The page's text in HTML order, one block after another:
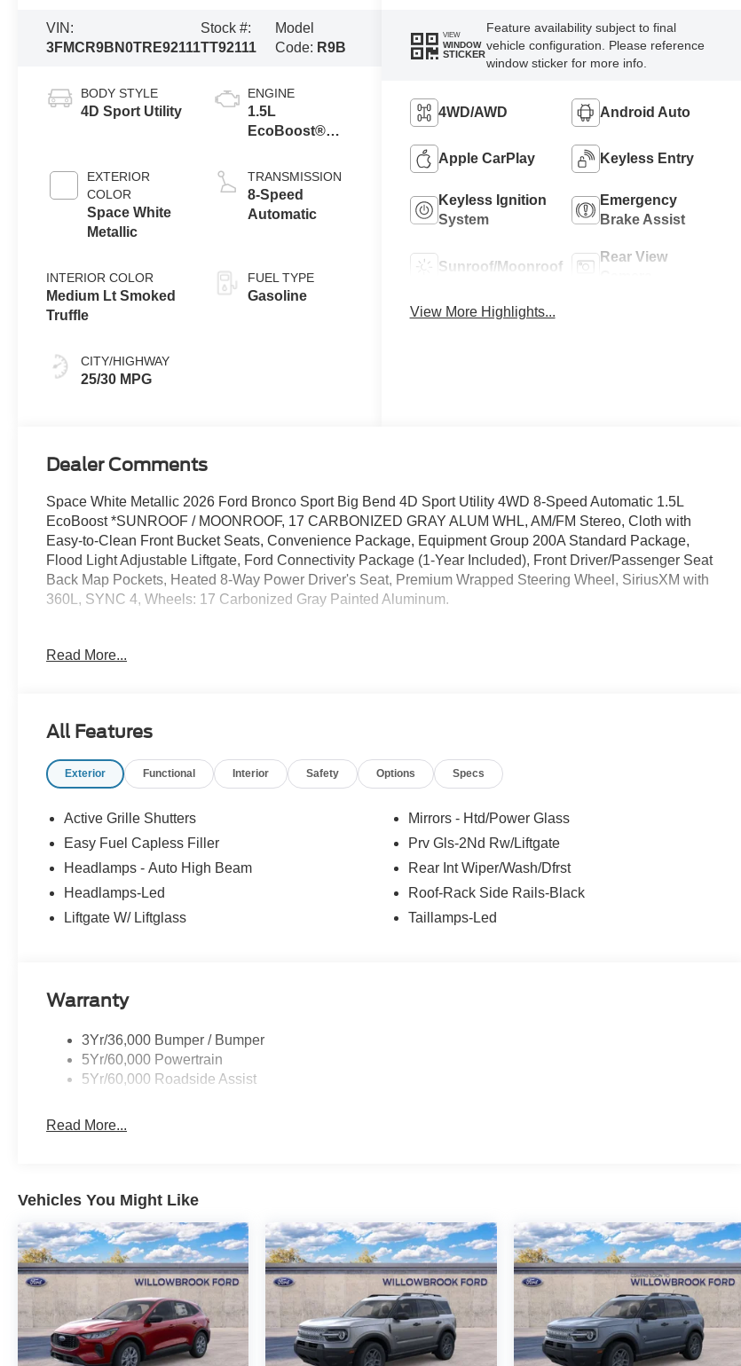
VIN:
3FMCR9BN0TRE92111
Stock #:
TT92111
Model
Code: R9B
BODY STYLE
4D Sport Utility
EXTERIOR
COLOR
Space White
Metallic
INTERIOR COLOR
Medium Lt Smoked
Truffle
CITY/HIGHWAY
25/30 MPG
ENGINE
1.5L
EcoBoost®
Stop
Technology
TRANSMISSION
8-Speed
Automatic
FUEL TYPE
Gasoline
VIEW
WINDOW
STICKER
Feature availability subject to final
vehicle configuration. Please reference
window sticker for more info.
4WD/AWD Android Auto
Apple CarPlay Keyless Entry
Keyless Ignition
System
Emergency
Brake Assist
Sunroof/Moonroof
Rear View
View More Highlights...
Dealer Comments
Space White Metallic 2026 Ford Bronco Sport Big Bend 4D Sport Utility 4WD 8-Speed Automatic 1.5L
EcoBoost *SUNROOF / MOONROOF, 17 CARBONIZED GRAY ALUM WHL, AM/FM Stereo, Cloth with
Easy-to-Clean Front Bucket Seats, Convenience Package, Equipment Group 200A Standard Package,
Flood Light Adjustable Liftgate, Ford Connectivity Package (1-Year Included), Front Driver/Passenger Seat
Back Map Pockets, Heated 8-Way Power Driver's Seat, Premium Wrapped Steering Wheel, SiriusXM with
360L, SYNC 4, Wheels: 17 Carbonized Gray Painted Aluminum.
25/30 City/Highway MPG Price includes: $2250 - Retail Customer Cash. Exp. 09/30/2026
Read More...
All Features
Exterior Functional Interior Safety Options Specs
Active Grille Shutters
Easy Fuel Capless Filler
Headlamps - Auto High Beam
Headlamps-Led
Liftgate W/ Liftglass
Mirrors - Htd/Power Glass
Prv Gls-2Nd Rw/Liftgate
Rear Int Wiper/Wash/Dfrst
Roof-Rack Side Rails-Black
Taillamps-Led
Warranty
3Yr/36,000 Bumper / Bumper
5Yr/60,000 Powertrain
5Yr/60,000 Roadside Assist
Read More...
Vehicles You Might Like